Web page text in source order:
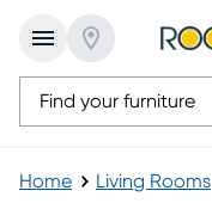
Home Living Rooms